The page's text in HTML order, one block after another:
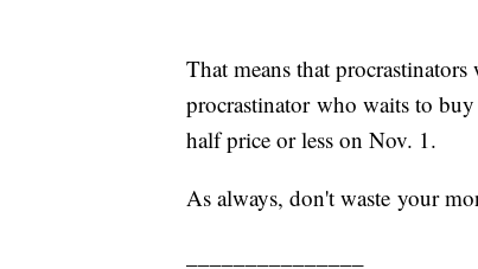
That means that
procrastinator who waits to
half price or less on Nov. 1.
As always, don't waste your